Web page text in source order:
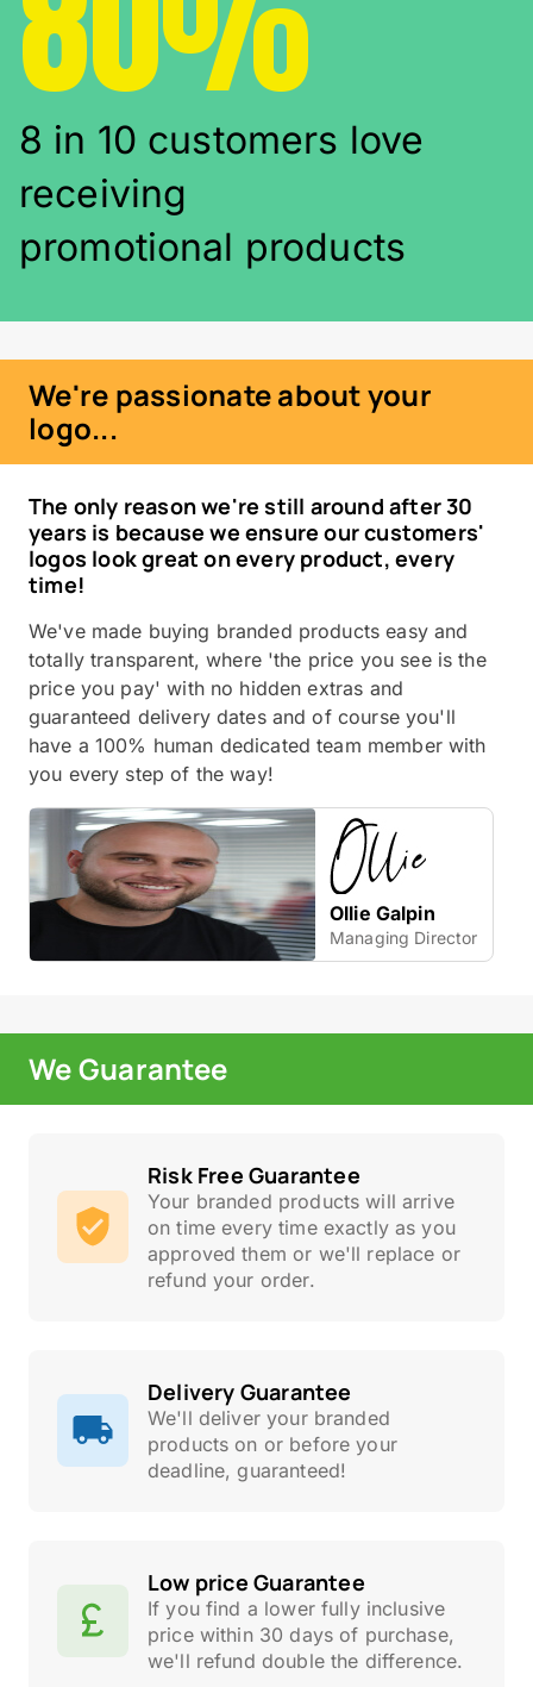
8 in 10 customers love
receiving
promotional products
We're passionate about your
logo...
The only reason we're still around after 30
years is because we ensure our customers'
logos look great on every product, every
time!
We've made buying branded products easy and
totally transparent, where 'the price you see is the
price you pay' with no hidden extras and
guaranteed delivery dates and of course you'll
have a 100% human dedicated team member with
you every step of the way!
Ollie Galpin
Managing Director
We Guarantee
Risk Free Guarantee
Your branded products will arrive
on time every time exactly as you
approved them or we'll replace or
refund your order.
Delivery Guarantee
We'll deliver your branded
products on or before your
deadline, guaranteed!
Low price Guarantee
If you find a lower fully inclusive
price within 30 days of purchase,
we'll refund double the difference.